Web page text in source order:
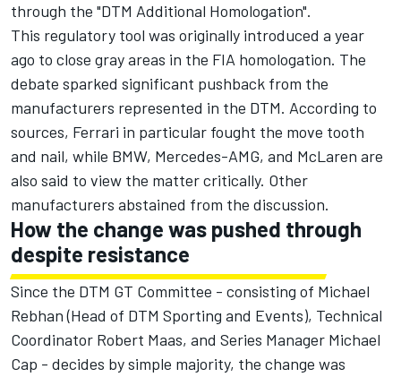
through the "DTM Additional Homologation".
This regulatory tool was originally introduced a year
ago to close gray areas in the FIA homologation. The
debate sparked significant pushback from the
manufacturers represented in the DTM. According to
sources, Ferrari in particular fought the move tooth
and nail, while BMW, Mercedes-AMG, and McLaren are
also said to view the matter critically. Other
manufacturers abstained from the discussion.
How the change was pushed through
despite resistance
Since the DTM GT Committee - consisting of Michael
Rebhan (Head of DTM Sporting and Events), Technical
Coordinator Robert Maas, and Series Manager Michael
Cap - decides by simple majority, the change was